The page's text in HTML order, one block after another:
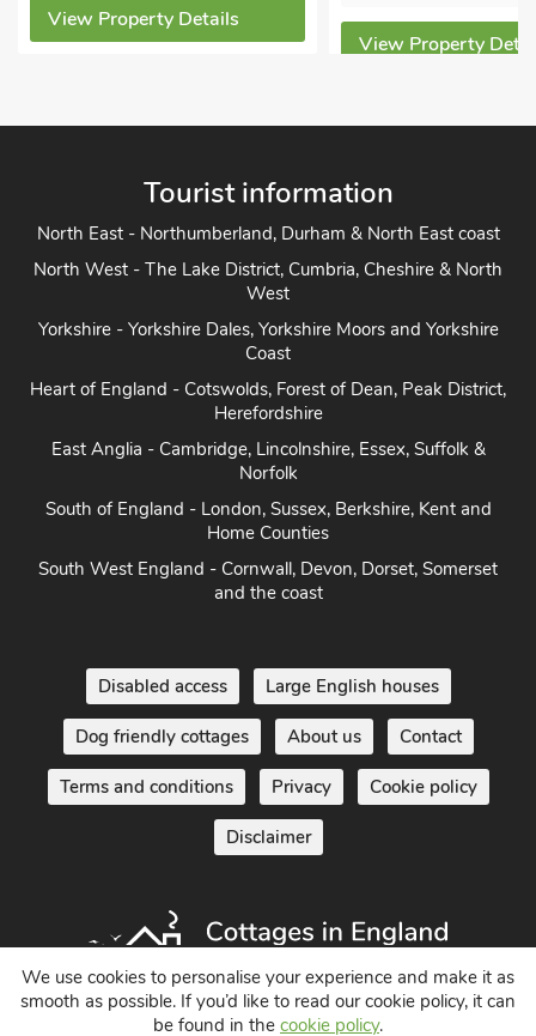
View Property Details
View Property
Tourist information
North East - Northumberland, Durham & North East coast
North West - The Lake District, Cumbria, Cheshire & North
West
Yorkshire - Yorkshire Dales, Yorkshire Moors and Yorkshire
Coast
Heart of England - Cotswolds, Forest of Dean, Peak District,
Herefordshire
East Anglia - Cambridge, Lincolnshire, Essex, Suffolk &
Norfolk
South of England - London, Sussex, Berkshire, Kent and
Home Counties
South West England - Cornwall, Devon, Dorset, Somerset
and the coast
Disabled access Large English houses
Dog friendly cottages About us Contact
Terms and conditions Privacy Cookie policy
Disclaimer
Holiday Cottages in England UK
We use cookies to personalise your experience and make it as
smooth as possible. If you’d like to read our cookie policy, it can
be found in the cookie policy.